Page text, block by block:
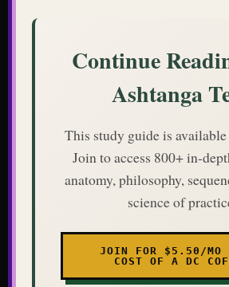
Continue
Ashtanga
This study guide is
Join to access 800+ in-
anatomy, philosophy,
science of
JOIN FOR $5.50/MO
COST OF A DC